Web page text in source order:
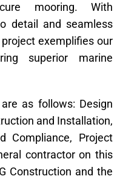
mooring. With
detail and seamless
project exemplifies our
superior marine
as follows: Design
and Installation,
Compliance, Project
contractor on this
Construction and the